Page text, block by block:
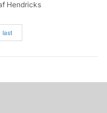
Hendricks
last